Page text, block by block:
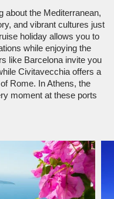
about the Mediterranean,
and vibrant cultures just
holiday allows you to
while enjoying the
like Barcelona invite you
Civitavecchia offers a
Rome. In Athens, the
moment at these ports